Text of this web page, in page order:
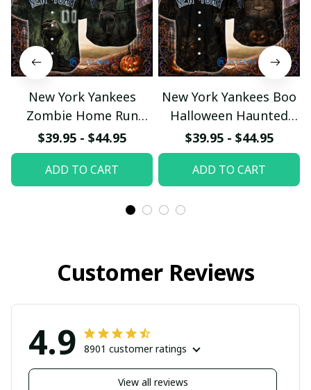
New York Yankees
Zombie Home Run
Halloween Custom
Baseball Jersey
$39.95 - $44.95
ADD TO CART
New York Yankees Boo
Halloween Haunted
Ball Club Custom
Baseball Jersey
$39.95 - $44.95
ADD TO CART
Customer Reviews
4.9 8901 customer ratings
View all reviews